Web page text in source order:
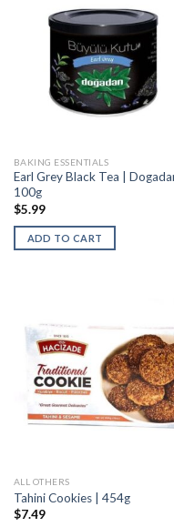
BAKING ESSENTIALS
Earl Grey Black Tea |
100g
$5.99
ADD TO CART
ALL OTHERS
Tahini Cookies | 454g
$7.49